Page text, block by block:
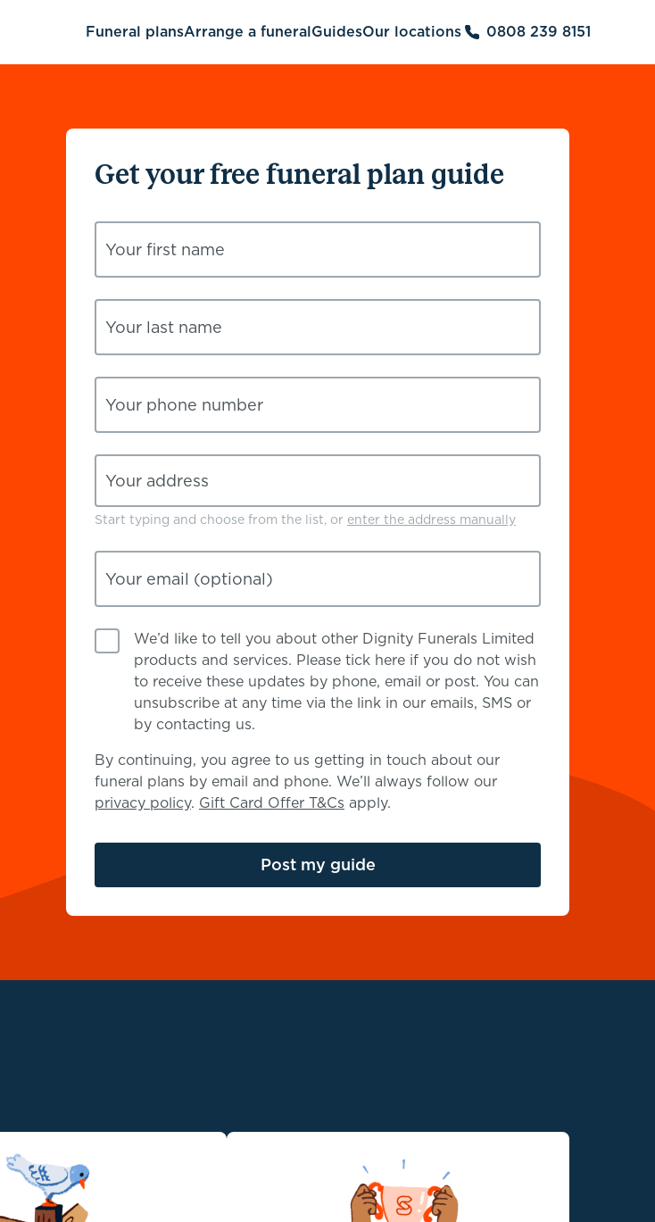
Funeral plansArrange a funeralGuidesOur locations 0808 239 8151
Get your free funeral plan guide
Your first name
Your last name
Your phone number
Your address
Start typing and choose from the list, or enter the address manually
Your email (optional)
We’d like to tell you about other Dignity Funerals Limited
products and services. Please tick here if you do not wish
to receive these updates by phone, email or post. You can
unsubscribe at any time via the link in our emails, SMS or
by contacting us.
By continuing, you agree to us getting in touch about our
funeral plans by email and phone. We’ll always follow our
privacy policy. Gift Card Offer T&Cs apply.
Postmy guide